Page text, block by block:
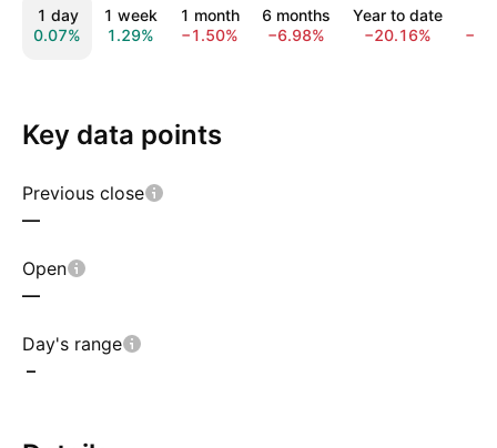
1 day
0.07%
1 week
1.29%
1 month
−1.50%
6 months
−6.98%
Year to date
−20.16%
Key data points
Previous close
—
Open
—
Day's range
–